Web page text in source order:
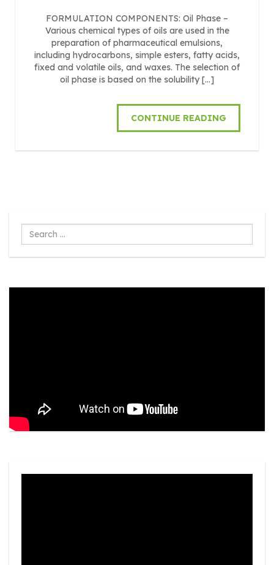
FORMULATION COMPONENTS: Oil Phase –
Various chemical types of oils are used in the
preparation of pharmaceutical emulsions,
including hydrocarbons, simple esters, fatty acids,
fixed and volatile oils, and waxes. The selection of
oil phase is based on the solubility […]
CONTINUE READING
Search
...